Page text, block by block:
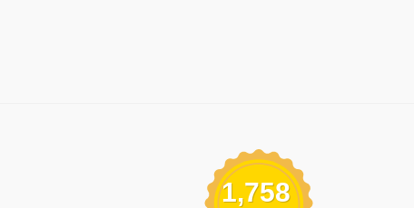
1,758